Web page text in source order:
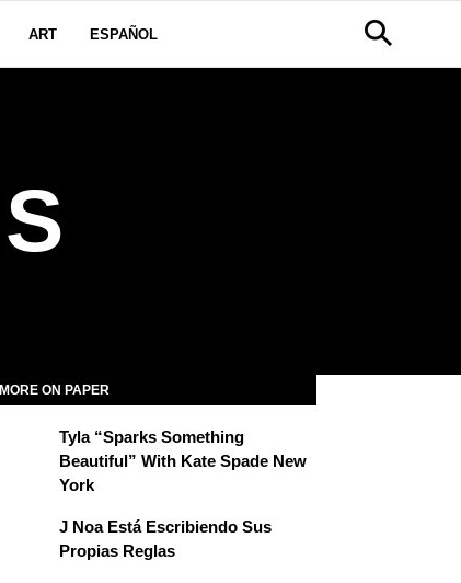
ART ESPAÑOL
MORE ON PAPER
Tyla “Sparks Something
Beautiful” With Kate Spade New
York
J Noa Está Escribiendo Sus
Propias Reglas